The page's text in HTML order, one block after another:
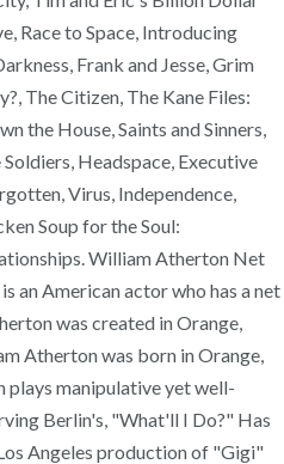
Race to Space, Introducing
Frank and Jesse, Grim
The Citizen, The Kane Files:
the House, Saints and Sinners,
Headspace, Executive
Virus, Independence,
Soup for the Soul:
William Atherton Net
an American actor who has a net
was created in Orange,
Atherton was born in Orange,
plays manipulative yet well-
Berlin's, "What'll I Do?" Has
Angeles production of "Gigi"